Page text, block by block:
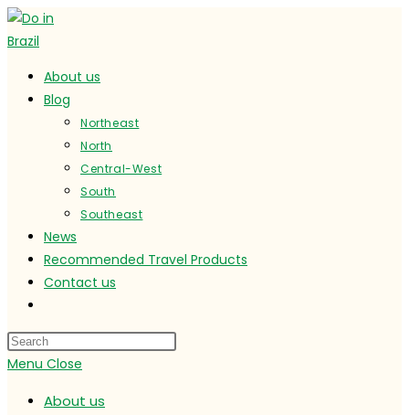
Skip
to
About us
Blog
Northeast
North
Central-West
South
Southeast
News
Recommended Travel Products
Contact us
website
search
Menu Close
About us